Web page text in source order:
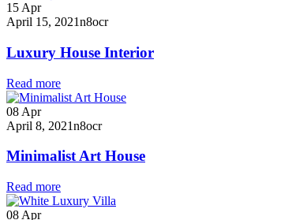
15 Apr
April 15, 2021n8ocr
Luxury House Interior
Read more
08 Apr
April 8, 2021n8ocr
Minimalist Art House
Read more
08 Apr